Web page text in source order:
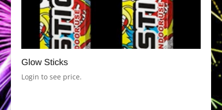
Glow Sticks
Login to see price.